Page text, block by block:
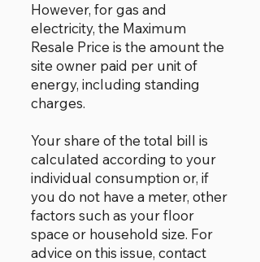
However, for gas and
electricity, the Maximum
Resale Price is the amount the
site owner paid per unit of
energy, including standing
charges.
Your share of the total bill is
calculated according to your
individual consumption or, if
you do not have a meter, other
factors such as your floor
space or household size. For
advice on this issue, contact